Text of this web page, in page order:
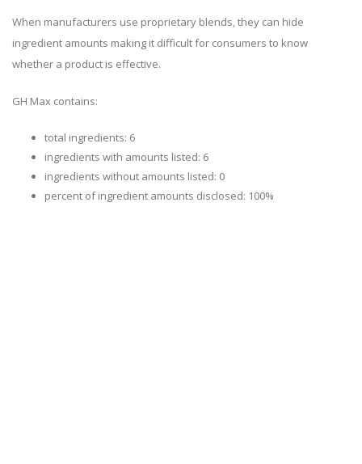
When manufacturers use proprietary blends, they can hide
ingredient amounts making it difficult for consumers to know
whether a product is effective.
GH Max contains:
total ingredients: 6
ingredients with amounts listed: 6
ingredients without amounts listed: 0
percent of ingredient amounts disclosed: 100%